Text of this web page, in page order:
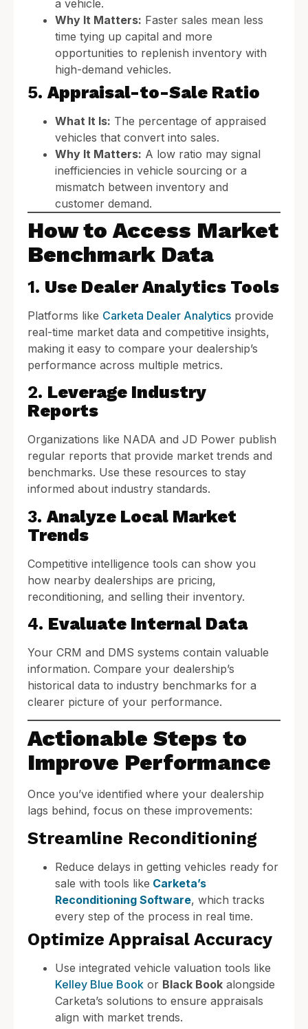
a vehicle.
Why It Matters: Faster sales mean less
time tying up capital and more
opportunities to replenish inventory with
high-demand vehicles.
5.Appraisal-to-Sale Ratio
What It Is: The percentage of appraised
vehicles that convert into sales.
Why It Matters: A low ratio may signal
inefficiencies in vehicle sourcing or a
mismatch between inventory and
customer demand.
How to Access Market
Benchmark Data
1. Use Dealer Analytics Tools
Platforms like Carketa Dealer Analytics provide
real-time market data and competitive insights,
making it easy to compare your dealership’s
performance across multiple metrics.
2. Leverage Industry
Reports
Organizations like NADA and JD Power publish
regular reports that provide market trends and
benchmarks. Use these resources to stay
informed about industry standards.
3. Analyze Local Market
Trends
Competitive intelligence tools can show you
how nearby dealerships are pricing,
reconditioning, and selling their inventory.
4. Evaluate Internal Data
Your CRM and DMS systems contain valuable
information. Compare your dealership’s
historical data to industry benchmarks for a
clearer picture of your performance.
Actionable Steps to
Improve Performance
Once you’ve identified where your dealership
lags behind, focus on these improvements:
Streamline Reconditioning
Reduce delays in getting vehicles ready for
sale with tools like Carketa’s
Reconditioning Software, which tracks
every step of the process in real time.
Optimize Appraisal Accuracy
Use integrated vehicle valuation tools like
Kelley Blue Book or Black Book alongside
Carketa’s solutions to ensure appraisals
align with market trends.